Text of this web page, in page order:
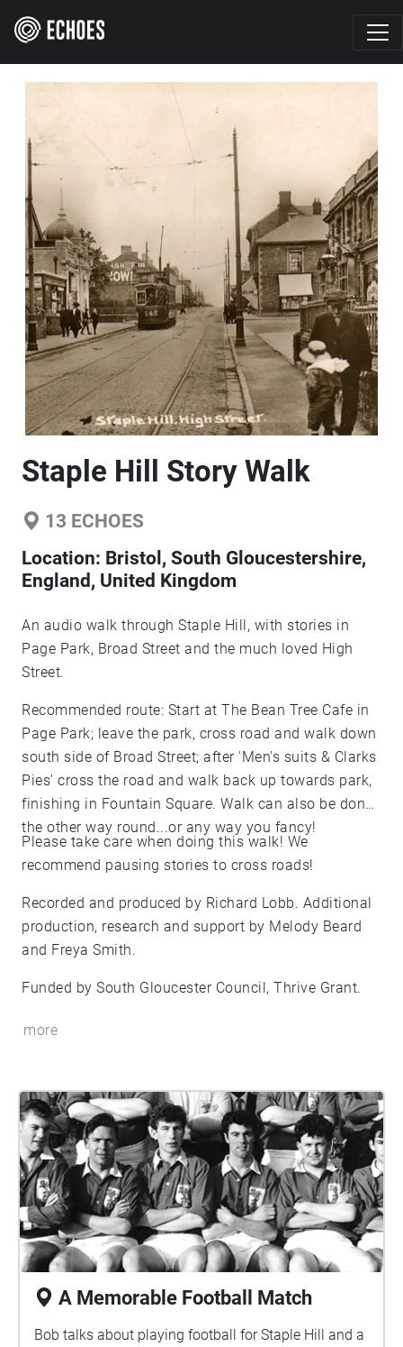
Staple Hill Story Walk
13 ECHOES
Location: Bristol, South Gloucestershire,
England, United Kingdom
An audio walk through Staple Hill, with stories in
Page Park, Broad Street and the much loved High
Street.
Recommended route: Start at The Bean Tree Cafe in
Page Park; leave the park, cross road and walk down
south side of Broad Street; after 'Men's suits & Clarks
Pies' cross the road and walk back up towards park,
finishing in Fountain Square. Walk can also be done
the other way round...or any way you fancy!
Please take care when doing this walk! We
recommend pausing stories to cross roads!
Recorded and produced by Richard Lobb. Additional
production, research and support by Melody Beard
and Freya Smith.
Funded by South Gloucester Council, Thrive Grant.
more
A Memorable Football Match
Bob talks about playing football for Staple Hill and a